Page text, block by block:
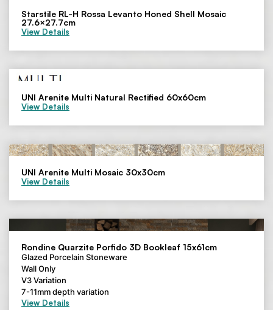
Starstile RL-H Rossa Levanto Honed Shell Mosaic
27.6×27.7cm
View Details
UNI Arenite Multi Natural Rectified 60x60cm
View Details
UNI Arenite Multi Mosaic 30x30cm
View Details
Rondine Quarzite Porfido 3D Bookleaf 15x61cm
Glazed Porcelain Stoneware
Wall Only
V3 Variation
7-11mm depth variation
View Details